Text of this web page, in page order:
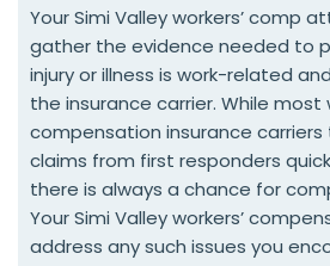
Your Simi Valley workers’ comp
gather the evidence needed to
injury or illness is work-related
the insurance carrier. While most
compensation insurance
claims from first responders
there is always a chance for
Your Simi Valley workers’
address any such issues you